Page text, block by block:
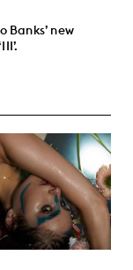
Banks’ new